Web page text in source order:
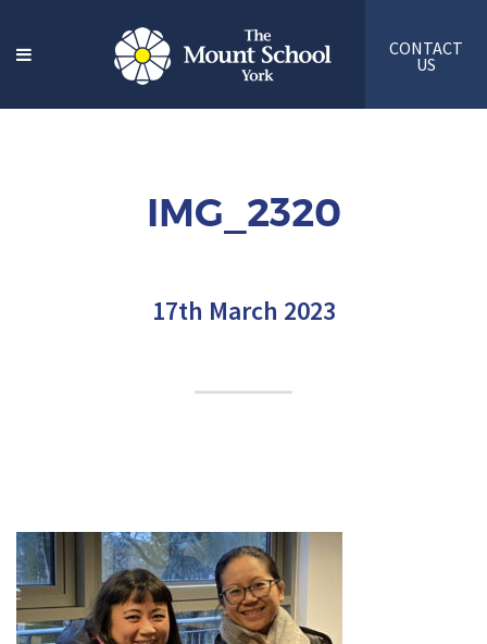
CONTACT
US
IMG_2320
17th March 2023